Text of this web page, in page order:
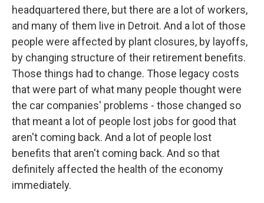
headquartered there, but there are a lot of workers,
and many of them live in Detroit. And a lot of those
people were affected by plant closures, by layoffs,
by changing structure of their retirement benefits.
Those things had to change. Those legacy costs
that were part of what many people thought were
the car companies' problems - those changed so
that meant a lot of people lost jobs for good that
aren't coming back. And a lot of people lost
benefits that aren't coming back. And so that
definitely affected the health of the economy
immediately.